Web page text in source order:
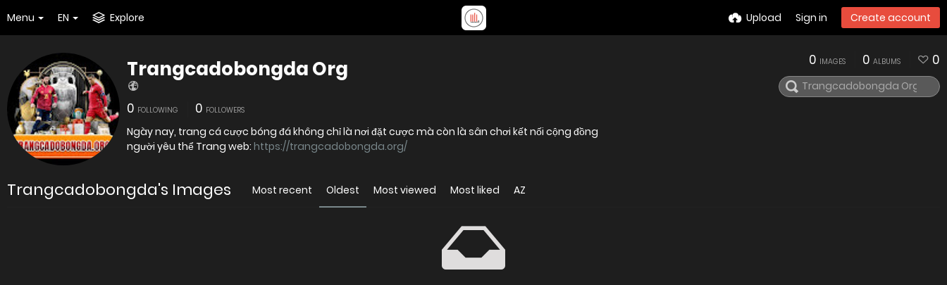
Menu EN Explore Upload Sign in Create account
Trangcadobongda Org
0 FOLLOWING 0 FOLLOWERS
Ngày nay, trang cá cược bóng đá không chỉ là nơi đặt cược mà còn là sân chơi kết nối cộng đồng
người yêu thể Trang web: https://trangcadobongda.org/
0 IMAGES 0 ALBUMS 0
Trangcadobongda's Images Most recent Oldest Most viewed Most liked AZ